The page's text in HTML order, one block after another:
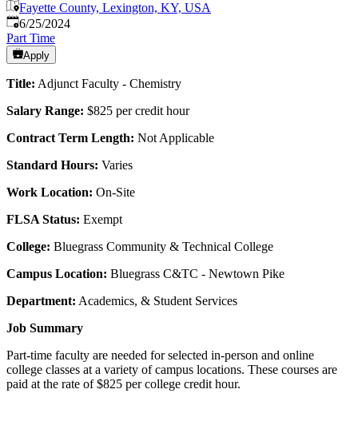
Fayette County, Lexington, KY, USA
Published:
6/25/2024
Part Time
Apply
Title: Adjunct Faculty - Chemistry
Salary Range: $825 per credit hour
Contract Term Length: Not Applicable
Standard Hours: Varies
Work Location: On-Site
FLSA Status: Exempt
College: Bluegrass Community & Technical College
Campus Location: Bluegrass C&TC - Newtown Pike
Department: Academics, & Student Services
Job Summary
Part-time faculty are needed for selected in-person and online
college classes at a variety of campus locations. These courses are
paid at the rate of $825 per college credit hour.